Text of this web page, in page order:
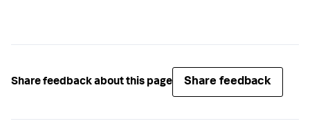
Share feedback about this page Share feedback